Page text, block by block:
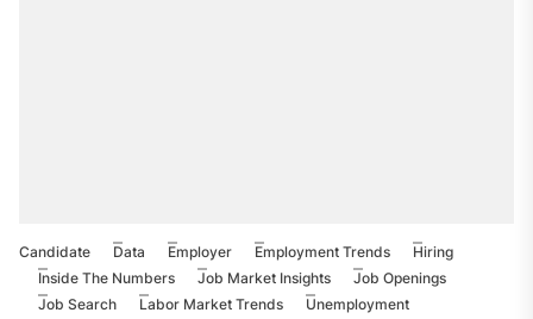
Candidate Data Employer Employment Trends
Hiring
Inside The Numbers
Job Market Insights
Job Openings
Job Search
Labor Market Trends Unemployment